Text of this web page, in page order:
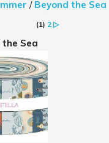
/ Beyond the Sea
(1) 2 ▷
the Sea